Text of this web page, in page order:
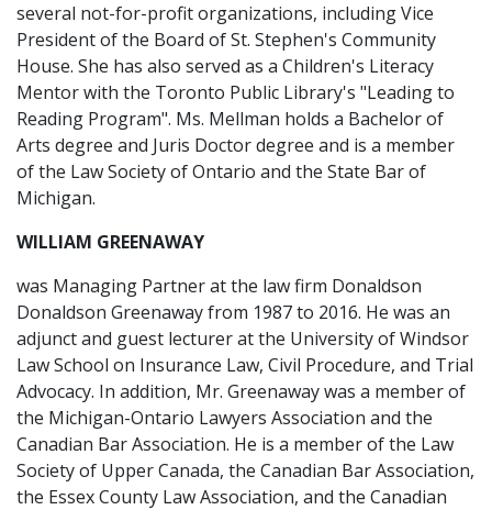
several not-for-profit organizations, including Vice
President of the Board of St. Stephen's Community
House. She has also served as a Children's Literacy
Mentor with the Toronto Public Library's "Leading to
Reading Program". Ms. Mellman holds a Bachelor of
Arts degree and Juris Doctor degree and is a member
of the Law Society of Ontario and the State Bar of
Michigan.
WILLIAM GREENAWAY
was Managing Partner at the law firm Donaldson
Donaldson Greenaway from 1987 to 2016. He was an
adjunct and guest lecturer at the University of Windsor
Law School on Insurance Law, Civil Procedure, and Trial
Advocacy. In addition, Mr. Greenaway was a member of
the Michigan-Ontario Lawyers Association and the
Canadian Bar Association. He is a member of the Law
Society of Upper Canada, the Canadian Bar Association,
the Essex County Law Association, and the Canadian